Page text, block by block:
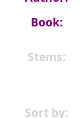
Book:
Stems:
Sort by: